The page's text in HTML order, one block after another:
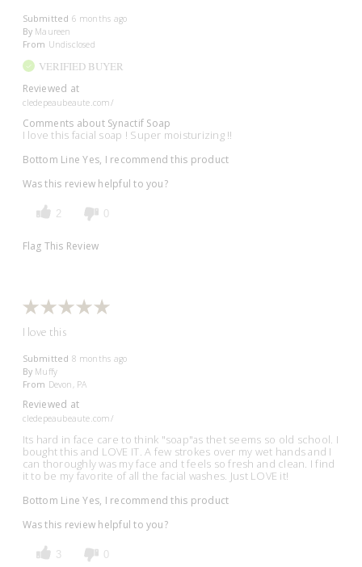
Submitted 6 months ago
By Maureen
From Undisclosed
VERIFIED BUYER
Reviewed at
cledepeaubeaute.com/
Comments about Synactif Soap
I love this facial soap ! Super moisturizing !!
Bottom Line Yes, I recommend this product
Was this review helpful to you?
2 0
Flag This Review
I love this
Submitted 8 months ago
By Muffy
From Devon, PA
Reviewed at
cledepeaubeaute.com/
Its hard in face care to think "soap"as thet seems so old school. I
bought this and LOVE IT. A few strokes over my wet hands and I
can thoroughly was my face and t feels so fresh and clean. I find
it to be my favorite of all the facial washes. Just LOVE it!
Bottom Line Yes, I recommend this product
Was this review helpful to you?
3 0